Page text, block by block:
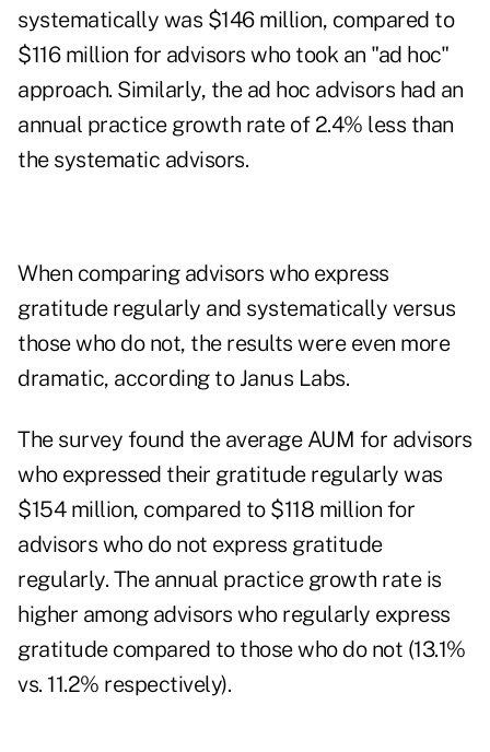
systematically was $146 million, compared to
$116 million for advisors who took an "ad hoc"
approach. Similarly, the ad hoc advisors had an
annual practice growth rate of 2.4% less than
the systematic advisors.
When comparing advisors who express
gratitude regularly and systematically versus
those who do not, the results were even more
dramatic, according to Janus Labs.
The survey found the average AUM for advisors
who expressed their gratitude regularly was
$154 million, compared to $118 million for
advisors who do not express gratitude
regularly. The annual practice growth rate is
higher among advisors who regularly express
gratitude compared to those who do not (13.1%
vs. 11.2% respectively).